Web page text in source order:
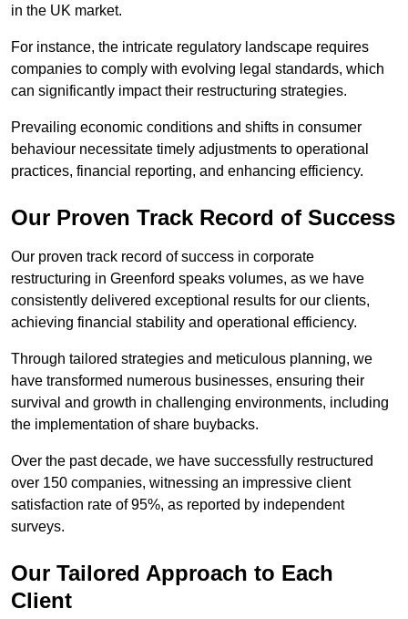
in the UK market.
For instance, the intricate regulatory landscape requires
companies to comply with evolving legal standards, which
can significantly impact their restructuring strategies.
Prevailing economic conditions and shifts in consumer
behaviour necessitate timely adjustments to operational
practices, financial reporting, and enhancing efficiency.
Our Proven Track Record of Success
Our proven track record of success in corporate
restructuring in Greenford speaks volumes, as we have
consistently delivered exceptional results for our clients,
achieving financial stability and operational efficiency.
Through tailored strategies and meticulous planning, we
have transformed numerous businesses, ensuring their
survival and growth in challenging environments, including
the implementation of share buybacks.
Over the past decade, we have successfully restructured
over 150 companies, witnessing an impressive client
satisfaction rate of 95%, as reported by independent
surveys.
Our Tailored Approach to Each
Client